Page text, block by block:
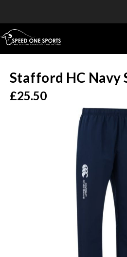
Stafford HC Navy
£25.50